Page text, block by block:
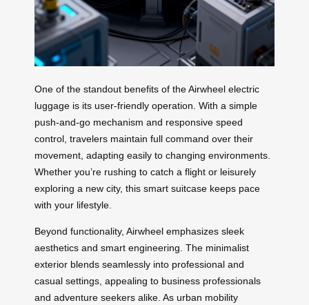
One of the standout benefits of the Airwheel electric
luggage is its user-friendly operation. With a simple
push-and-go mechanism and responsive speed
control, travelers maintain full command over their
movement, adapting easily to changing environments.
Whether you’re rushing to catch a flight or leisurely
exploring a new city, this smart suitcase keeps pace
with your lifestyle.
Beyond functionality, Airwheel emphasizes sleek
aesthetics and smart engineering. The minimalist
exterior blends seamlessly into professional and
casual settings, appealing to business professionals
and adventure seekers alike. As urban mobility